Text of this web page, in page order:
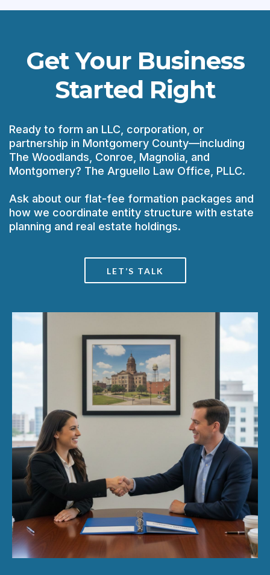
Get Your Business
Started Right
Ready to form an LLC, corporation, or
partnership in Montgomery County—including
The Woodlands, Conroe, Magnolia, and
Montgomery? The Arguello Law Office, PLLC.
Ask about our flat-fee formation packages and
how we coordinate entity structure with estate
planning and real estate holdings.
LET’S TALK